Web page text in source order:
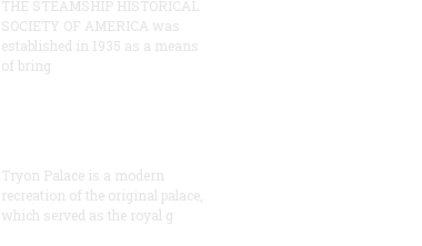
THE STEAMSHIP HISTORICAL
SOCIETY OF AMERICA was
established in 1935 as a means
of bring
Tryon Palace is a modern
recreation of the original palace,
which served as the royal g